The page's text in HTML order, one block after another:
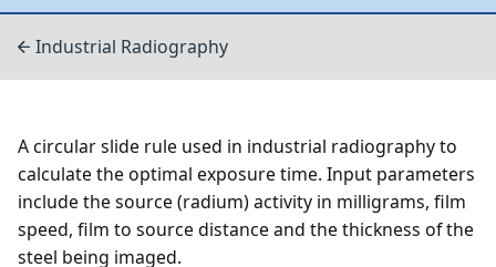
Industrial Radiography
A circular slide rule used in industrial radiography to
calculate the optimal exposure time. Input parameters
include the source (radium) activity in milligrams, film
speed, film to source distance and the thickness of the
steel being imaged.